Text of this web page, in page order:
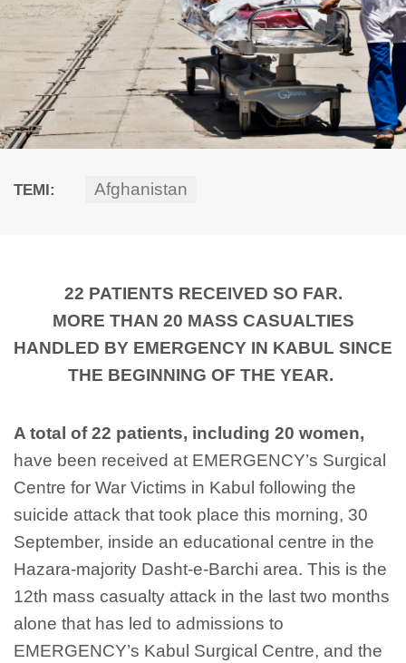
TEMI: Afghanistan
22 PATIENTS RECEIVED SO FAR.
MORE THAN 20 MASS CASUALTIES
HANDLED BY EMERGENCY IN KABUL SINCE
THE BEGINNING OF THE YEAR.
A total of 22 patients, including 20 women,
have been received at EMERGENCY’s Surgical
Centre for War Victims in Kabul following the
suicide attack that took place this morning, 30
September, inside an educational centre in the
Hazara-majority Dasht-e-Barchi area. This is the
12th mass casualty attack in the last two months
alone that has led to admissions to
EMERGENCY’s Kabul Surgical Centre, and the